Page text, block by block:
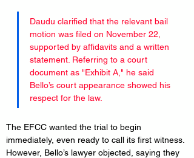
Daudu clarified that the relevant bail
motion was filed on November 22,
supported by affidavits and a written
statement. Referring to a court
document as "Exhibit A," he said
Bello’s court appearance showed his
respect for the law.
The EFCC wanted the trial to begin
immediately, even ready to call its first witness.
However, Bello’s lawyer objected, saying they